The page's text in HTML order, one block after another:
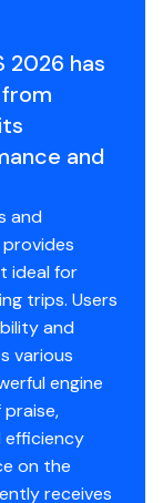
Chairs
Top
Only
w/GT17
Twin
2026 has
and
and
ideal for
trips. Users
and
various
engine
efficiency
on the
receives